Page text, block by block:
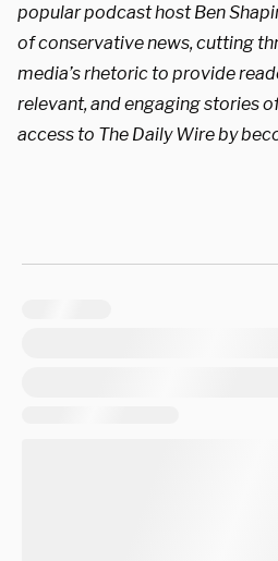
popular podcast host Ben
of conservative news, cutting
media’s rhetoric to provide
relevant, and engaging stories
access to The Daily Wire by